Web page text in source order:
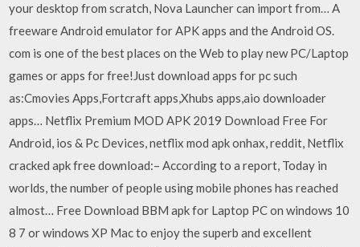
your desktop from scratch, Nova Launcher can import from… A
freeware Android emulator for APK apps and the Android OS.
com is one of the best places on the Web to play new PC/Laptop
games or apps for free!Just download apps for pc such
as:Cmovies Apps,Fortcraft apps,Xhubs apps,aio downloader
apps… Netflix Premium MOD APK 2019 Download Free For
Android, ios & Pc Devices, netflix mod apk onhax, reddit, Netflix
cracked apk free download:– According to a report, Today in
worlds, the number of people using mobile phones has reached
almost… Free Download BBM apk for Laptop PC on windows 10
8 7 or windows XP Mac to enjoy the superb and excellent